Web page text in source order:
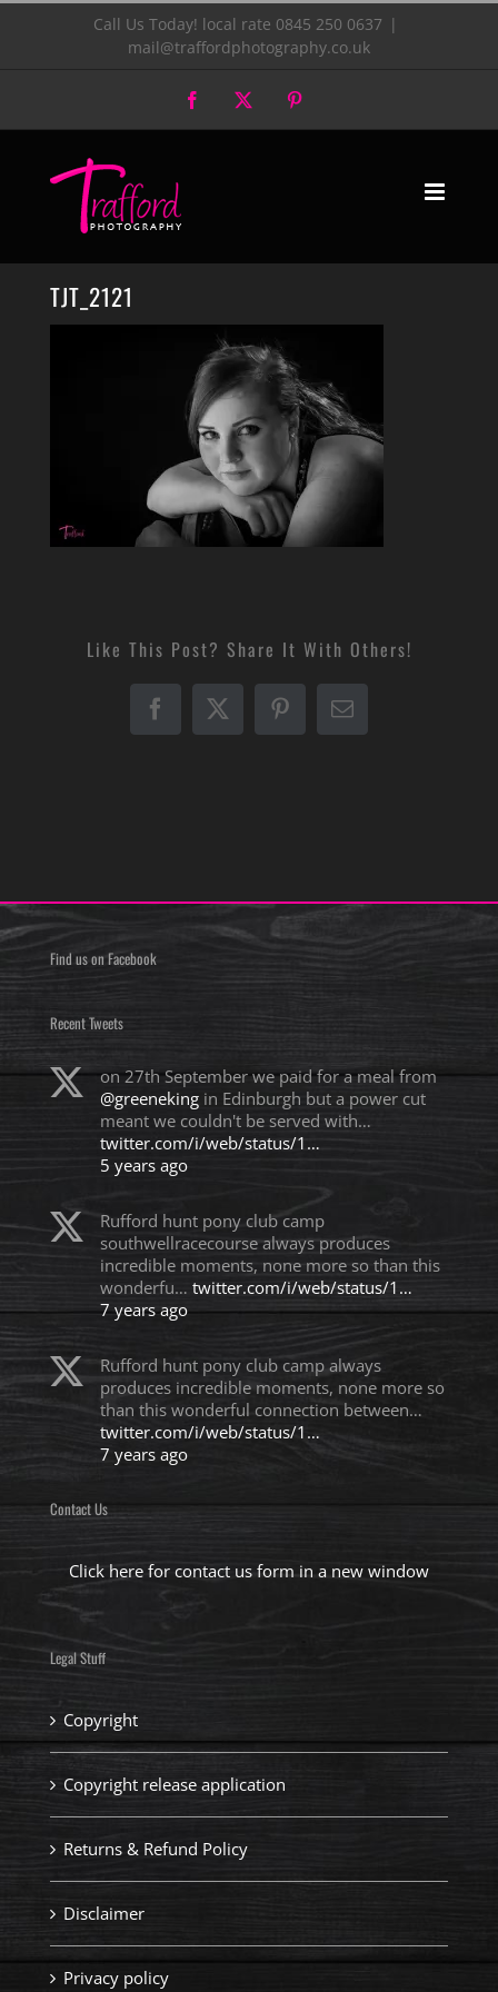
Call Us Today! local rate 0845 250 0637 |
mail@traffordphotography.co.uk
Facebook
TJT_2121
Like This Post? Share It With Others!
Facebook
X PinterestEmail
Find us on Facebook
Recent Tweets
on 27th September we paid for a meal from
@greenekingin Edinburgh but a power cut
meant we couldn't be served with…
twitter.com/i/web/status/1…
5 years ago
Rufford hunt pony club camp
southwellracecourse always produces
incredible moments, none more so than this
wonderfu… twitter.com/i/web/status/1…
7 years ago
Rufford hunt pony club camp always
produces incredible moments, none more so
than this wonderful connection between…
twitter.com/i/web/status/1…
7 years ago
Contact Us
Click here for contact us form in a new window
Legal Stuff
Copyright
Copyright release application
Returns & Refund Policy
Disclaimer
Privacy policy